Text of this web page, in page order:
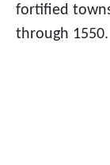
fortified
through 1550.